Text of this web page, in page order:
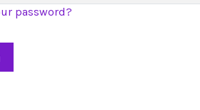
password?